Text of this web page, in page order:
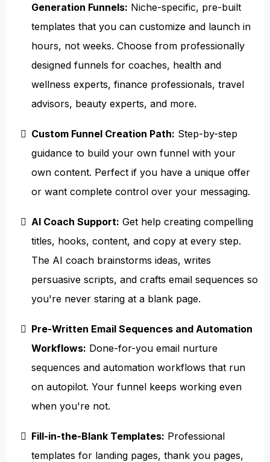
Generation Funnels: Niche-specific, pre-built
templates that you can customize and launch in
hours, not weeks. Choose from professionally
designed funnels for coaches, health and
wellness experts, finance professionals, travel
advisors, beauty experts, and more.
Custom Funnel Creation Path: Step-by-step
guidance to build your own funnel with your
own content. Perfect if you have a unique offer
or want complete control over your messaging.
AI Coach Support: Get help creating compelling
titles, hooks, content, and copy at every step.
The AI coach brainstorms ideas, writes
persuasive scripts, and crafts email sequences so
you're never staring at a blank page.
Pre-Written Email Sequences and Automation
Workflows: Done-for-you email nurture
sequences and automation workflows that run
on autopilot. Your funnel keeps working even
when you're not.
Fill-in-the-Blank Templates: Professional
templates for landing pages, thank you pages,